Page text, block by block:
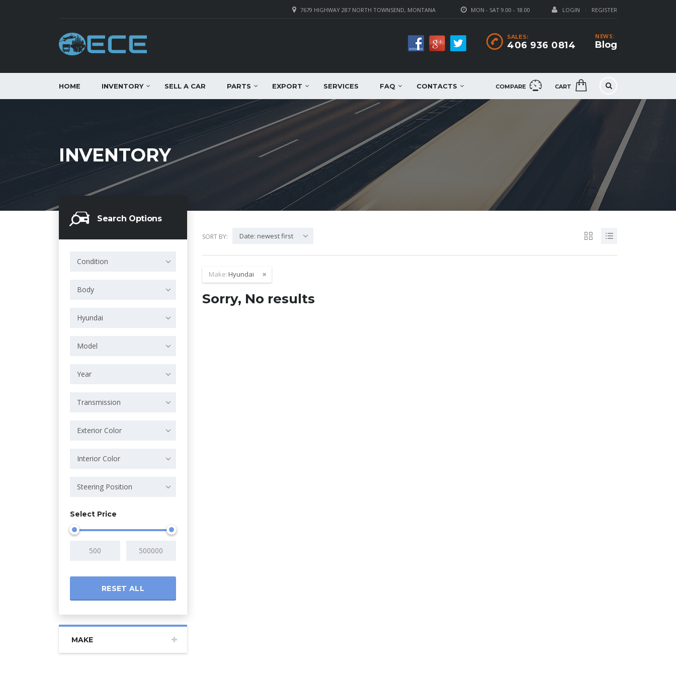
LOGIN REGISTER
MON - SAT 9.00 - 18.00
7679 HIGHWAY 287 NORTH TOWNSEND, MONTANA
NEWS:
Blog
SALES:
406 936 0814
COMPARE CART
HOME INVENTORY SELL A CAR PARTS EXPORT SERVICES FAQ CONTACTS
INVENTORY
Search Options
Condition
Body
Hyundai
Model
Year
Transmission
Exterior Color
Interior Color
Steering Position
Select Price
RESET ALL
MAKE
SORT BY: Date: newest first
Make:Hyundai
Sorry, No results